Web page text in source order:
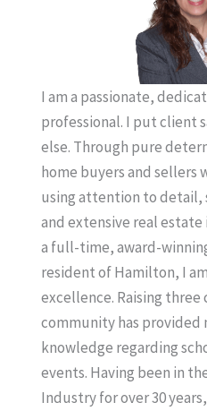
I am a passionate,
professional. I put client
else. Through pure
home buyers and sellers
using attention to detail,
and extensive real
a full-time, award-
resident of Hamilton, I
excellence. Raising
community has provided
knowledge regarding
events. Having been in
Industry for over 30